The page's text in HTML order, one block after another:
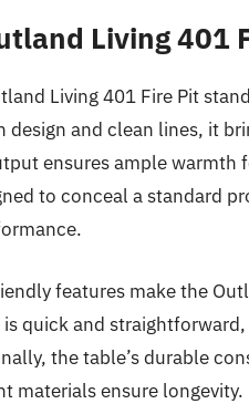
Living 401
Living 401 Fire Pit
design and clean lines, it
ensures ample warmth
to conceal a standard
features make the
is quick and
the table’s durable
materials ensure